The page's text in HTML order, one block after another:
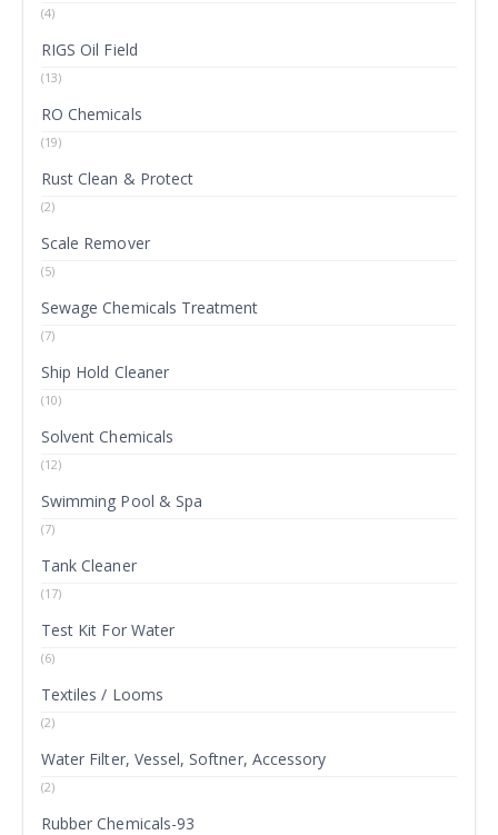
(4)
RIGS Oil Field
(13)
RO Chemicals
(19)
Rust Clean & Protect
(2)
Scale Remover
(5)
Sewage Chemicals Treatment
(7)
Ship Hold Cleaner
(10)
Solvent Chemicals
(12)
Swimming Pool & Spa
(7)
Tank Cleaner
(17)
Test Kit For Water
(6)
Textiles / Looms
(2)
Water Filter, Vessel, Softner, Accessory
(2)
Rubber Chemicals-93